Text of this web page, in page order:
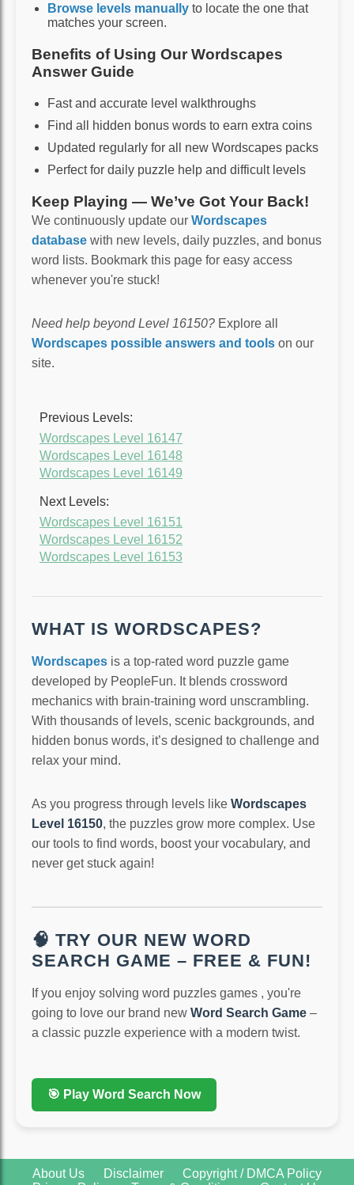
Browse levels manually to locate the one that
matches your screen.
Benefits of Using Our Wordscapes
Answer Guide
Fast and accurate level walkthroughs
Find all hidden bonus words to earn extra coins
Updated regularly for all new Wordscapes packs
Perfect for daily puzzle help and difficult levels
Keep Playing — We’ve Got Your Back!
We continuously update our Wordscapes
database with new levels, daily puzzles, and bonus
word lists. Bookmark this page for easy access
whenever you're stuck!
Need help beyond Level 16150? Explore all
Wordscapes possible answers and tools on our
site.
Previous Levels:
Wordscapes Level 16147
Wordscapes Level 16148
Wordscapes Level 16149
Next Levels:
Wordscapes Level 16151
Wordscapes Level 16152
Wordscapes Level 16153
WHAT IS WORDSCAPES?
Wordscapes is a top-rated word puzzle game
developed by PeopleFun. It blends crossword
mechanics with brain-training word unscrambling.
With thousands of levels, scenic backgrounds, and
hidden bonus words, it’s designed to challenge and
relax your mind.
As you progress through levels like Wordscapes
Level 16150, the puzzles grow more complex. Use
our tools to find words, boost your vocabulary, and
never get stuck again!
🧠 TRY OUR NEW WORD
SEARCH GAME – FREE & FUN!
If you enjoy solving word puzzles games , you're
going to love our brand new Word Search Game –
a classic puzzle experience with a modern twist.
🎯 Play Word Search Now
About Us Disclaimer
Copyright / DMCA Policy